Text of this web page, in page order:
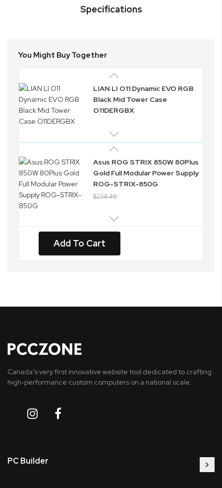
Specifications
You Might Buy Together
LIAN LI O11 Dynamic EVO RGB
Black Mid Tower Case
O11DERGBX
Asus ROG STRIX 850W 80Plus
Gold Full Modular Power Supply
ROG-STRIX-850G
$234.49
Add To Cart
Canada’s very first innovative website tool dedicated to crafting
high-performance custom computers on a national scale.
PC Builder